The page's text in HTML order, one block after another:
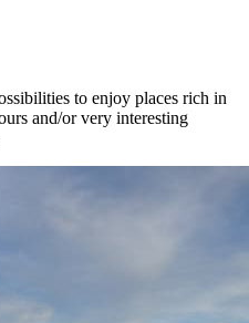
to enjoy places rich in
and/or very interesting